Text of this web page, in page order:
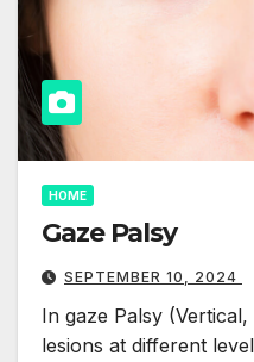
HOME
Gaze Palsy
SEPTEMBER 10, 2024
In gaze Palsy
lesions at different